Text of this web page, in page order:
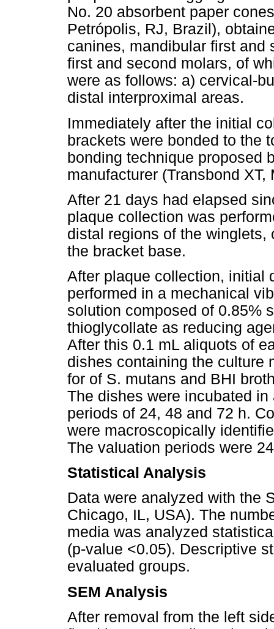
No. 20 absorbent paper
Petrópolis, RJ, Brazil),
canines, mandibular first and
first and second molars, of
were as follows: a) cervical-
distal interproximal areas.
Immediately after the initial
brackets were bonded to the
bonding technique proposed
manufacturer (Transbond
After 21 days had elapsed
plaque collection was
distal regions of the
the bracket base.
After plaque collection, initial
performed in a mechanical
solution composed of 0.85%
thioglycollate as reducing
After this 0.1 mL aliquots of
dishes containing the culture
for of S. mutans and BHI
The dishes were incubated
periods of 24, 48 and 72 h.
were macroscopically
The valuation periods were
Statistical Analysis
Data were analyzed with the
Chicago, IL, USA). The
media was analyzed
(p-value <0.05). Descriptive
evaluated groups.
SEM Analysis
After removal from the left